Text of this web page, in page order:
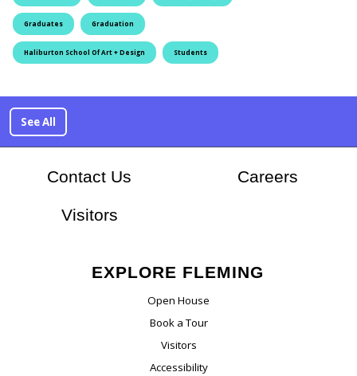
Graduates Graduation
Haliburton School Of Art + Design Students
See All
Contact Us Careers
Visitors
EXPLORE FLEMING
Open House
Book a Tour
Visitors
Accessibility